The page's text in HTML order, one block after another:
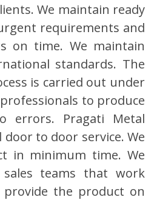
We maintain ready
requirements and
on time. We maintain
standards. The
is carried out under
to produce
errors. Pragati Metal
to door service. We
in minimum time. We
sales teams that work
the product on